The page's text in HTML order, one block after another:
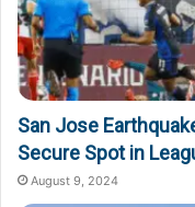
San Jose
Secure Spot in
August 9, 2024